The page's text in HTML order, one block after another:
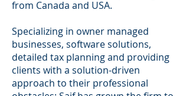
from Canada and USA.
Specializing in owner managed
businesses, software solutions,
detailed tax planning and providing
clients with a solution-driven
approach to their professional